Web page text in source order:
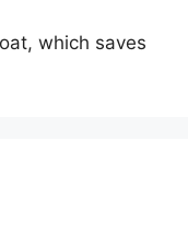
which saves